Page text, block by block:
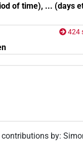
of time), ... (days
424
by: